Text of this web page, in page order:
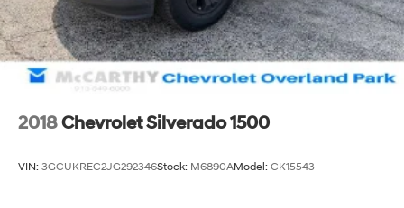
2018Chevrolet Silverado 1500
VIN: 3GCUKREC2JG292346Stock: M6890AModel: CK15543